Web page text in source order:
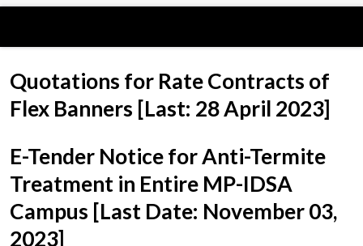
Quotations for Rate Contracts of
Flex Banners [Last: 28 April 2023]
E-Tender Notice for Anti-Termite
Treatment in Entire MP-IDSA
Campus [Last Date: November 03,
2023]